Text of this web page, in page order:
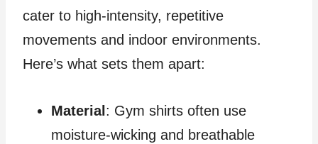
cater to high-intensity, repetitive
movements and indoor environments.
Here’s what sets them apart:
Material : Gym shirts often use
moisture-wicking and breathable